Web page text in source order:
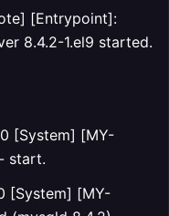
[Entrypoint]:
8.4.2-1.el9 started.
[System] [MY-
start.
[System] [MY-